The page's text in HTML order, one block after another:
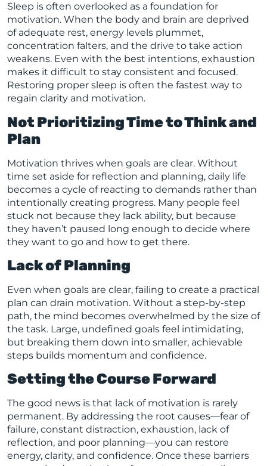
Sleep is often overlooked as a foundation for
motivation. When the body and brain are deprived
of adequate rest, energy levels plummet,
concentration falters, and the drive to take action
weakens. Even with the best intentions, exhaustion
makes it difficult to stay consistent and focused.
Restoring proper sleep is often the fastest way to
regain clarity and motivation.
Not Prioritizing Time to Think and
Plan
Motivation thrives when goals are clear. Without
time set aside for reflection and planning, daily life
becomes a cycle of reacting to demands rather than
intentionally creating progress. Many people feel
stuck not because they lack ability, but because
they haven’t paused long enough to decide where
they want to go and how to get there.
Lack of Planning
Even when goals are clear, failing to create a practical
plan can drain motivation. Without a step-by-step
path, the mind becomes overwhelmed by the size of
the task. Large, undefined goals feel intimidating,
but breaking them down into smaller, achievable
steps builds momentum and confidence.
Setting the Course Forward
The good news is that lack of motivation is rarely
permanent. By addressing the root causes—fear of
failure, constant distraction, exhaustion, lack of
reflection, and poor planning—you can restore
energy, clarity, and confidence. Once these barriers